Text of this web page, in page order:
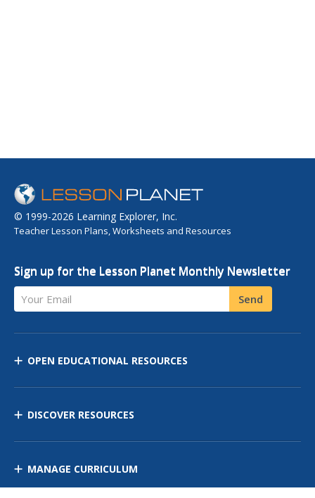
© 1999-2026 Learning Explorer, Inc.
Teacher Lesson Plans, Worksheets and Resources
Sign up for the Lesson Planet Monthly Newsletter
Your Email Send
OPEN EDUCATIONAL RESOURCES
DISCOVER RESOURCES
MANAGE CURRICULUM